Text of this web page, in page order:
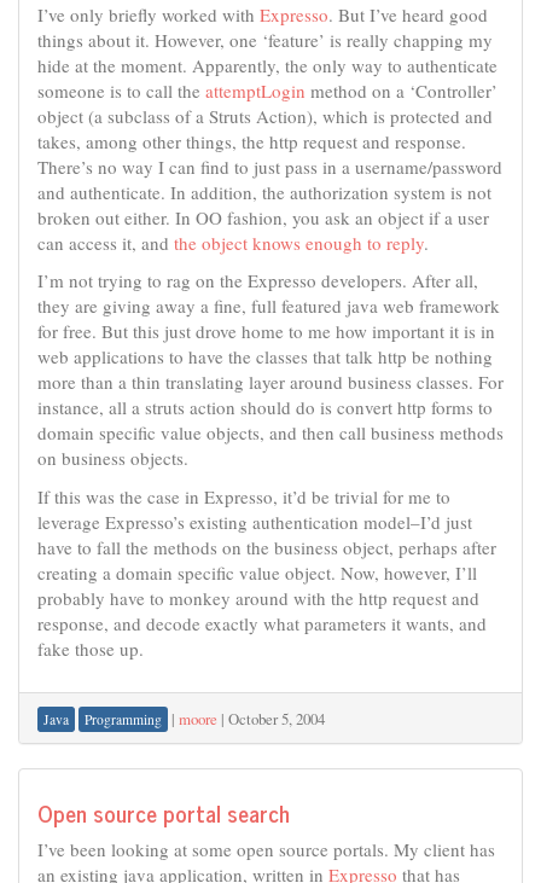
I’ve only briefly worked with Expresso. But I’ve heard good
things about it. However, one ‘feature’ is really chapping my
hide at the moment. Apparently, the only way to authenticate
someone is to call the attemptLogin method on a ‘Controller’
object (a subclass of a Struts Action), which is protected and
takes, among other things, the http request and response.
There’s no way I can find to just pass in a username/password
and authenticate. In addition, the authorization system is not
broken out either. In OO fashion, you ask an object if a user
can access it, and the object knows enough to reply.
I’m not trying to rag on the Expresso developers. After all,
they are giving away a fine, full featured java web framework
for free. But this just drove home to me how important it is in
web applications to have the classes that talk http be nothing
more than a thin translating layer around business classes. For
instance, all a struts action should do is convert http forms to
domain specific value objects, and then call business methods
on business objects.
If this was the case in Expresso, it’d be trivial for me to
leverage Expresso’s existing authentication model–I’d just
have to fall the methods on the business object, perhaps after
creating a domain specific value object. Now, however, I’ll
probably have to monkey around with the http request and
response, and decode exactly what parameters it wants, and
fake those up.
Java Programming | moore | October 5, 2004
Open source portal search
I’ve been looking at some open source portals. My client has
an existing java application, written in Expresso that has